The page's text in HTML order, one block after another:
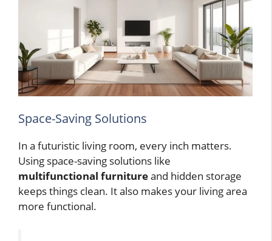
Space-Saving Solutions
In a futuristic living room, every inch matters.
Using space-saving solutions like
multifunctional furnitureand hidden storage
keeps things clean. It also makes your living area
more functional.